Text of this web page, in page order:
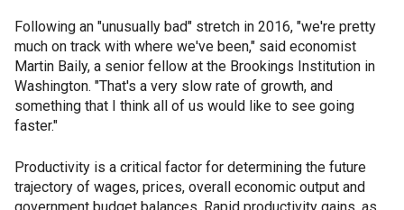
Following an "unusually bad" stretch in 2016, "we're pretty
much on track with where we've been," said economist
Martin Baily, a senior fellow at the Brookings Institution in
Washington. "That's a very slow rate of growth, and
something that I think all of us would like to see going
faster."
Productivity is a critical factor for determining the future
trajectory of wages, prices, overall economic output and